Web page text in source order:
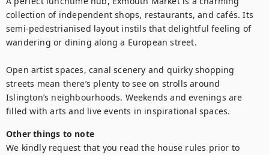
collection of independent shops, restaurants, and cafés. Its
semi-pedestrianised layout instils that delightful feeling of
wandering or dining along a European street.
Open artist spaces, canal scenery and quirky shopping
streets mean there’s plenty to see on strolls around
Islington’s neighbourhoods. Weekends and evenings are
filled with arts and live events in inspirational spaces.
Other things to note
We kindly request that you read the house rules prior to